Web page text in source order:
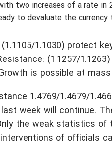
two increases of a rate in
to devaluate the currency
1.1030) protect
(1.1257/
is possible at
1.4769/1.4679/
week will continue.
the weak statistics of
interventions of officials